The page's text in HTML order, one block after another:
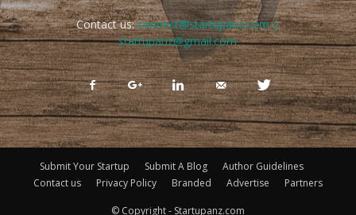
Contact us:connect@startupanz.com |
startupanz@gmail.com
Submit Your Startup Submit A Blog
Author Guidelines
Contact us
Privacy Policy Branded Advertise Partners
© Copyright - Startupanz.com